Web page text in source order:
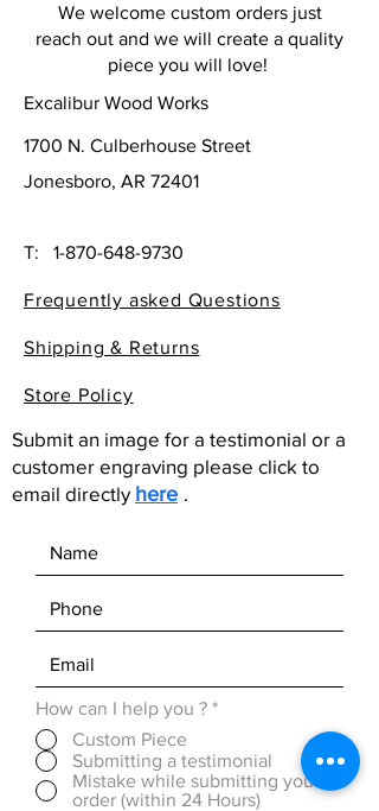
We welcome custom orders just
reach out and we will create a quality
piece you will love!
Excalibur Wood Works
1700 N. Culberhouse Street
Jonesboro, AR 72401
T: 1-870-648-9730
Frequently asked Questions
Shipping & Returns
Store Policy
Submit an image for a testimonial or a
customer engraving please click to
email directly here .
How can I help you ? *
Custom Piece
Submitting a testimonial
Mistake while submitting your
order (within 24 Hours)